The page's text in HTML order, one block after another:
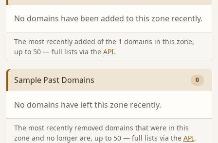
No domains have been added to this zone recently.
The most recently added of the 1 domains in this zone,
up to 50 — full lists via the API.
Sample Past Domains 0
No domains have left this zone recently.
The most recently removed domains that were in this
zone and no longer are, up to 50 — full lists via the API.